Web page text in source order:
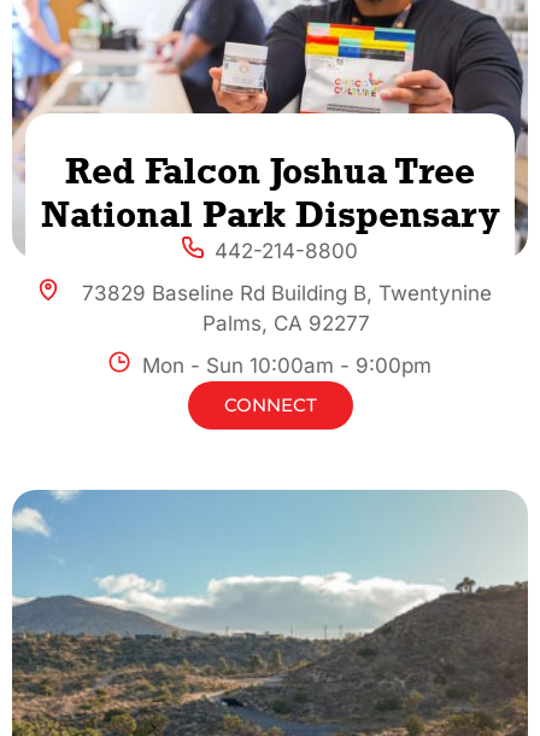
Red Falcon Joshua Tree
National Park Dispensary
442-214-8800
73829 Baseline Rd Building B, Twentynine
Palms, CA 92277
Mon - Sun 10:00am - 9:00pm
CONNECT